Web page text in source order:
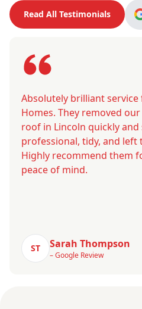
Read All Testimonials
Absolutely brilliant
Homes. They removed
roof in Lincoln quickly and
professional, tidy, and left
Highly recommend them
peace of mind.
ST Sarah Thompson
– Google Review